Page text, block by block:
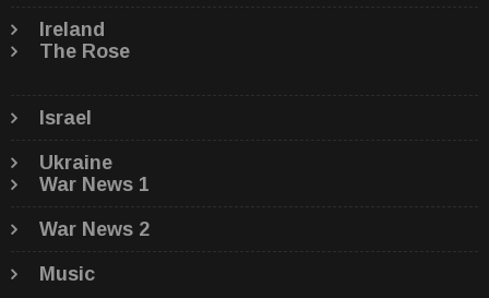
Ireland
The Rose
Israel
Ukraine
War News 1
War News 2
Music